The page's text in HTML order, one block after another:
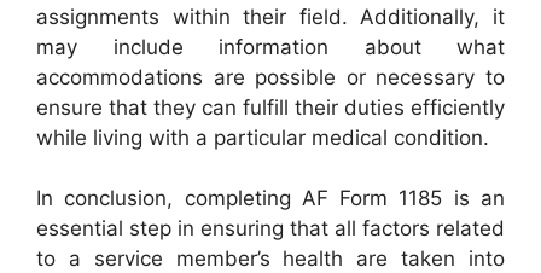
assignments within their field. Additionally, it
may include information about what
accommodations are possible or necessary to
ensure that they can fulfill their duties efficiently
while living with a particular medical condition.
In conclusion, completing AF Form 1185 is an
essential step in ensuring that all factors related
to a service member’s health are taken into